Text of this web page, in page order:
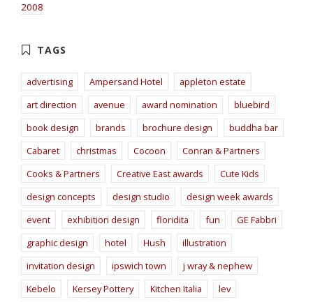
2008
advertising Ampersand Hotel
appleton estate
art direction
avenue award nomination
bluebird
book design
brands brochure design
buddha bar
Cabaret
christmas Cocoon
Conran & Partners
Cooks & Partners
Creative East awards
Cute Kids
design concepts
design studio
design week awards
event
exhibition design floridita fun
GE Fabbri
graphic design
hotel Hush
illustration
invitation design
ipswich town
j wray & nephew
Kebelo
Kersey Pottery Kitchen Italia
lev